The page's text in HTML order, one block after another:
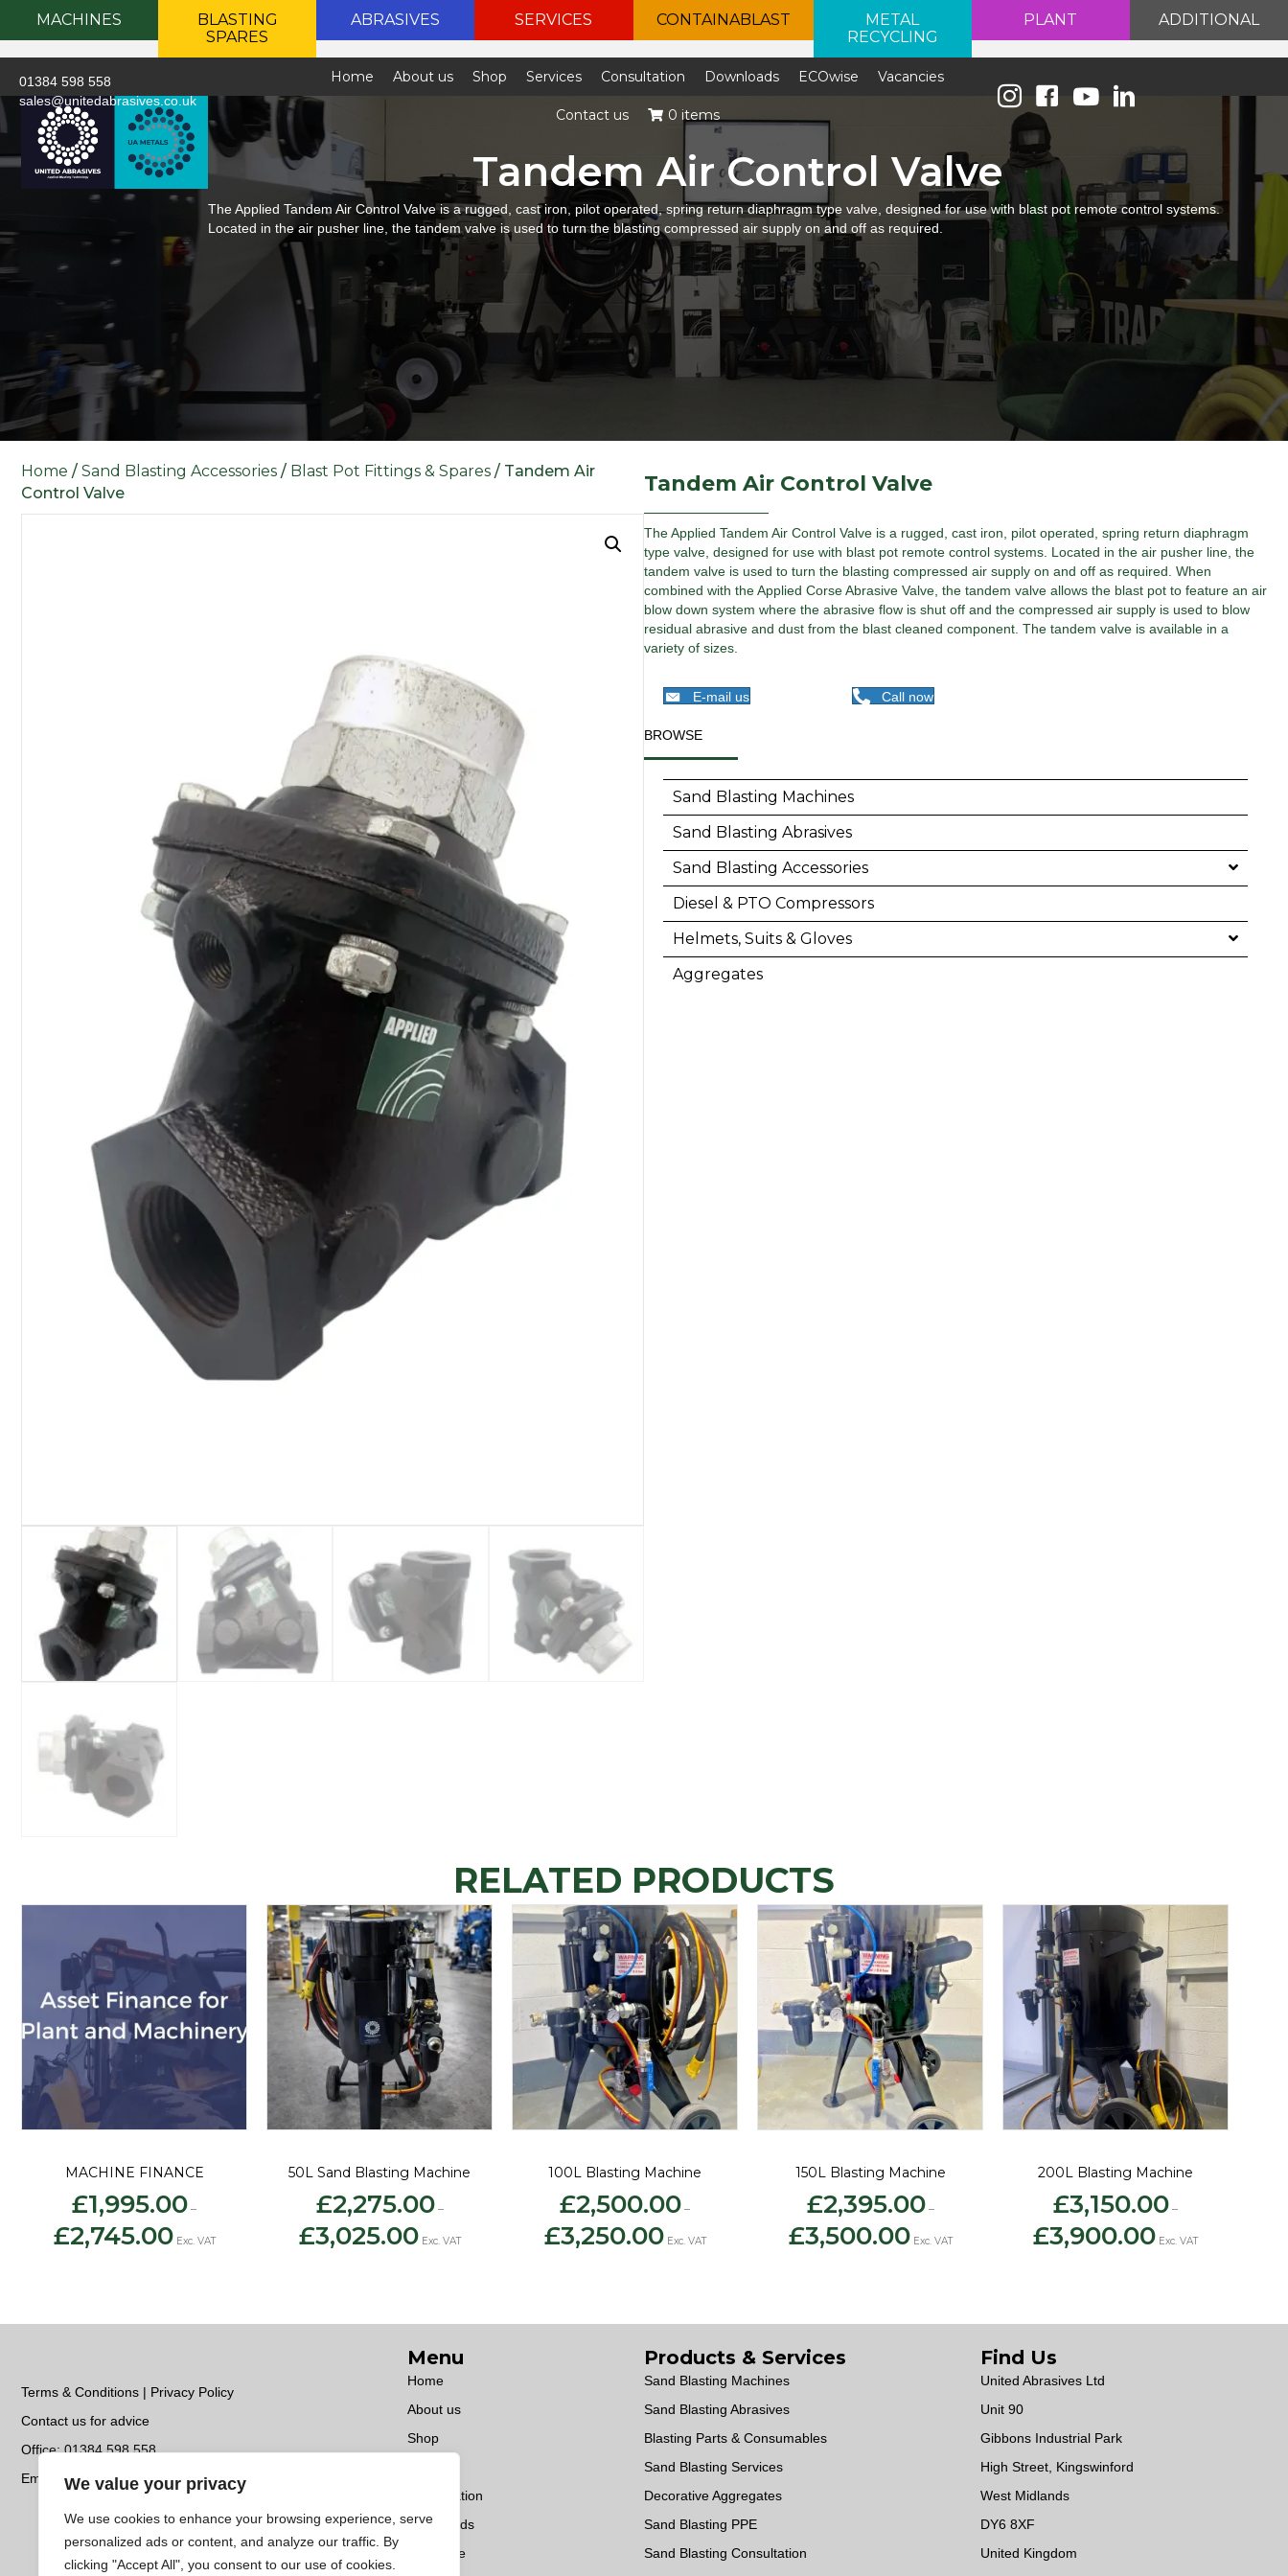
We value your privacy
We use cookies to enhance your browsing experience, serve
personalized ads or content, and analyze our traffic. By
clicking "Accept All", you consent to our use of cookies.
MACHINES
BLASTING
SPARES
ABRASIVES SERVICES CONTAINABLAST
METAL
RECYCLING
PLANT ADDITIONAL
01384 598 558
sales@unitedabrasives.co.uk
Home About us Shop Services Consultation Downloads ECOwise Vacancies
Contact us 0 items
Tandem Air Control Valve
The Applied Tandem Air Control Valve is a rugged, cast iron, pilot operated, spring return diaphragm type valve, designed for use with blast pot remote control systems.
Located in the air pusher line, the tandem valve is used to turn the blasting compressed air supply on and off as required.
Home / Sand Blasting Accessories / Blast Pot Fittings & Spares / Tandem Air
Control Valve
Tandem Air Control Valve
The Applied Tandem Air Control Valve is a rugged, cast iron, pilot operated, spring return diaphragm
type valve, designed for use with blast pot remote control systems. Located in the air pusher line, the
tandem valve is used to turn the blasting compressed air supply on and off as required. When
combined with the Applied Corse Abrasive Valve, the tandem valve allows the blast pot to feature an air
blow down system where the abrasive flow is shut off and the compressed air supply is used to blow
residual abrasive and dust from the blast cleaned component. The tandem valve is available in a
variety of sizes.
E-mail us Call now
BROWSE
Sand Blasting Machines
Sand Blasting Abrasives
Sand Blasting Accessories
Diesel & PTO Compressors
Helmets, Suits & Gloves
Aggregates
RELATED PRODUCTS
MACHINE FINANCE
£1,995.00 –
£2,745.00range:
Exc. VAT
50L Sand Blasting Machine
£2,275.00 –
£3,025.00range:
Exc. VAT
100L Blasting Machine
£2,500.00 –
£3,250.00range:
Exc. VAT
150L Blasting Machine
£2,395.00 –
£3,500.00range:
Exc. VAT
200L Blasting Machine
£3,150.00 –
£3,900.00range:
Exc. VAT
Terms & Conditions | Privacy Policy
Contact us for advice
Office:01384 598 558
Email:
sales@unitedabrasives.co.uk
Menu
Home
About us
Shop
Consultation
Downloads
ECOWise
Products & Services
Sand Blasting Machines
Sand Blasting Abrasives
Blasting Parts & Consumables
Sand Blasting Services
Decorative Aggregates
Sand Blasting PPE
Sand Blasting Consultation
Find Us
United Abrasives Ltd
Unit 90
Gibbons Industrial Park
High Street, Kingswinford
West Midlands
DY6 8XF
United Kingdom